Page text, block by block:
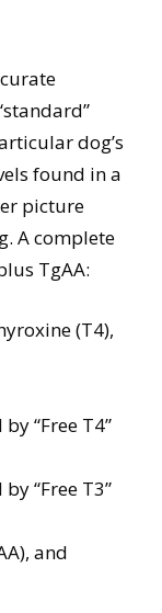
dog’s
found in a
picture
A complete
TgAA:
(T4),
“Free T4”
“Free T3”
and